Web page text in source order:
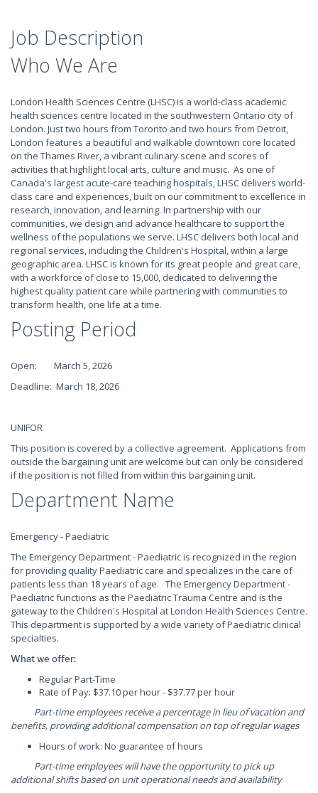
Job Description
Who We Are
London Health Sciences Centre (LHSC) is a world-class academic
health sciences centre located in the southwestern Ontario city of
London. Just two hours from Toronto and two hours from Detroit,
London features a beautiful and walkable downtown core located
on the Thames River, a vibrant culinary scene and scores of
activities that highlight local arts, culture and music. As one of
Canada's largest acute-care teaching hospitals, LHSC delivers world-
class care and experiences, built on our commitment to excellence in
research, innovation, and learning. In partnership with our
communities, we design and advance healthcare to support the
wellness of the populations we serve. LHSC delivers both local and
regional services, including the Children's Hospital, within a large
geographic area. LHSC is known for its great people and great care,
with a workforce of close to 15,000, dedicated to delivering the
highest quality patient care while partnering with communities to
transform health, one life at a time.
Posting Period
Open: March 5, 2026
Deadline: March 18, 2026
UNIFOR
This position is covered by a collective agreement. Applications from
outside the bargaining unit are welcome but can only be considered
if the position is not filled from within this bargaining unit.
Department Name
Emergency - Paediatric
The Emergency Department - Paediatric is recognized in the region
for providing quality Paediatric care and specializes in the care of
patients less than 18 years of age. The Emergency Department -
Paediatric functions as the Paediatric Trauma Centre and is the
gateway to the Children's Hospital at London Health Sciences Centre.
This department is supported by a wide variety of Paediatric clinical
specialties.
What we offer:
Regular Part-Time
Rate of Pay: $37.10 per hour - $37.77 per hour
Part-time employees receive a percentage in lieu of vacation and
benefits, providing additional compensation on top of regular wages
Hours of work: No guarantee of hours
Part-time employees will have the opportunity to pick up
additional shifts based on unit operational needs and availability